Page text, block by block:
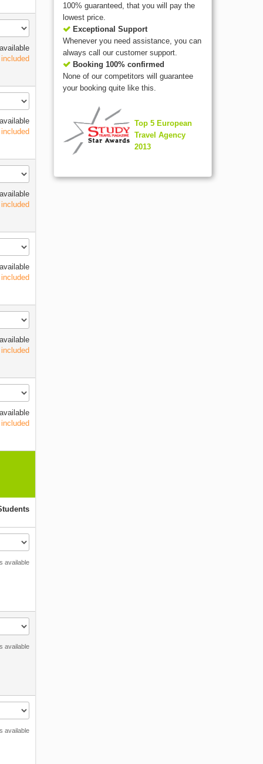
available
available
available
100% guaranteed, that you will pay the
lowest price.
Exceptional Support
Whenever you need assistance, you can
always call our customer support.
Booking 100% confirmed
None of our competitors will guarantee
your booking quite like this.
Top 5 European
Travel Agency
2013